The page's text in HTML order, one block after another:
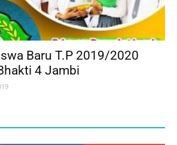
Baru T.P 2019/2020
4 Jambi